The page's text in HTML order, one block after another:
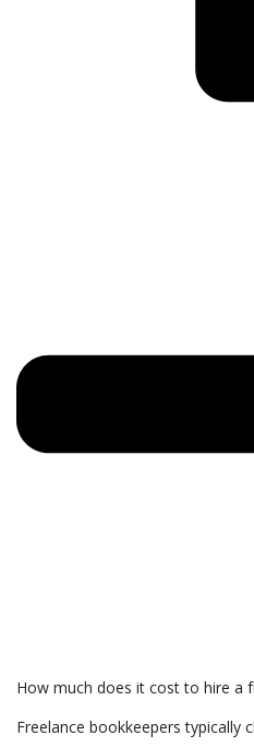
How much does it cost to hire a
Freelance bookkeepers typically